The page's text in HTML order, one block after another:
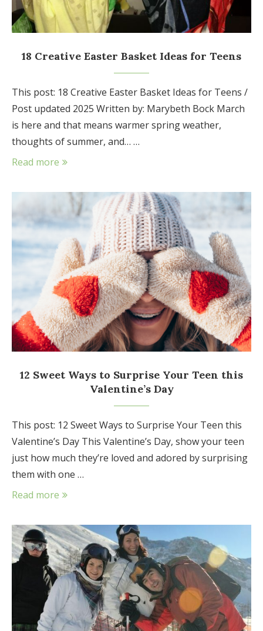
18 Creative Easter Basket Ideas for Teens
This post: 18 Creative Easter Basket Ideas for Teens /
Post updated 2025 Written by: Marybeth Bock March
is here and that means warmer spring weather,
thoughts of summer, and… …
Read more
12 Sweet Ways to Surprise Your Teen this
Valentine’s Day
This post: 12 Sweet Ways to Surprise Your Teen this
Valentine’s Day This Valentine’s Day, show your teen
just how much they’re loved and adored by surprising
them with one …
Read more